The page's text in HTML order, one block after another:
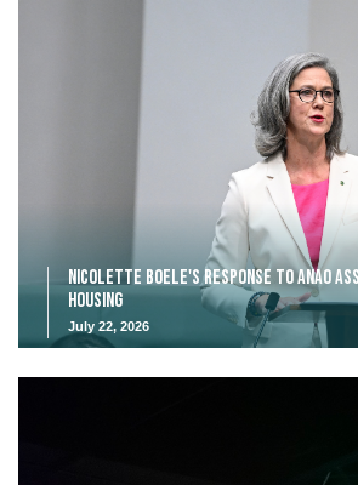
Nicolette Boele's response to ANAO
housing
July 22, 2026